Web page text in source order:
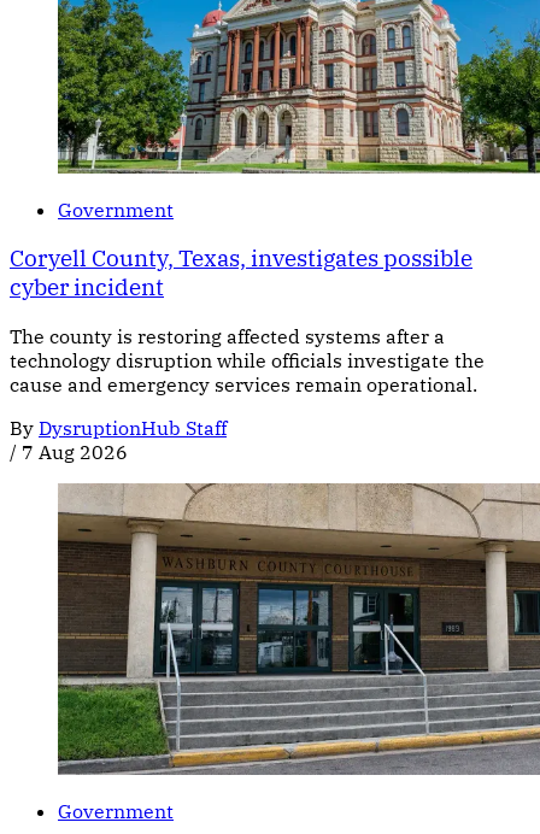
Government
Coryell County, Texas, investigates possible
cyber incident
The county is restoring affected systems after a
technology disruption while officials investigate the
cause and emergency services remain operational.
By DysruptionHub Staff
/ 7 Aug 2026
Government